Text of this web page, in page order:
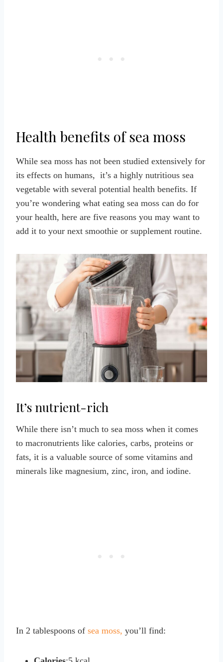
Health benefits of sea moss
While sea moss has not been studied extensively for
its effects on humans, it’s a highly nutritious sea
vegetable with several potential health benefits. If
you’re wondering what eating sea moss can do for
your health, here are five reasons you may want to
add it to your next smoothie or supplement routine.
It’s nutrient-rich
While there isn’t much to sea moss when it comes
to macronutrients like calories, carbs, proteins or
fats, it is a valuable source of some vitamins and
minerals like magnesium, zinc, iron, and iodine.
In 2 tablespoons of sea moss, you’ll find: